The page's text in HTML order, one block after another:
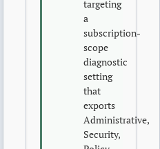
targeting
a
subscription-
scope
diagnostic
setting
that
exports
Administrative,
Security,